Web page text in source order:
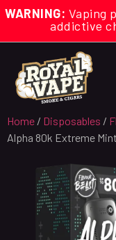
WARNING: Vaping
addictive
Home / Disposables /
Alpha 80k Extreme